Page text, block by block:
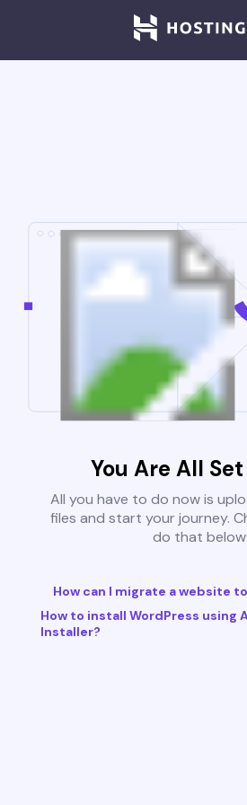
You Are All
All you have to do now is
files and start your journey.
do that below:
How can I migrate a website
How to install WordPress using
Installer?